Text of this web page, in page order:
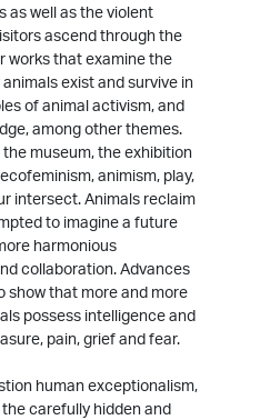
as well as the violent
ascend through the
works that examine the
exist and survive in
of animal activism, and
among other themes.
museum, the exhibition
animism, play,
intersect. Animals reclaim
to imagine a future
harmonious
collaboration. Advances
show that more and more
possess intelligence and
pain, grief and fear.
human exceptionalism,
carefully hidden and